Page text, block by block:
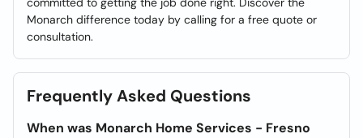
Monarch difference today by calling for a free quote or
consultation.
Frequently Asked Questions
When was Monarch Home Services - Fresno